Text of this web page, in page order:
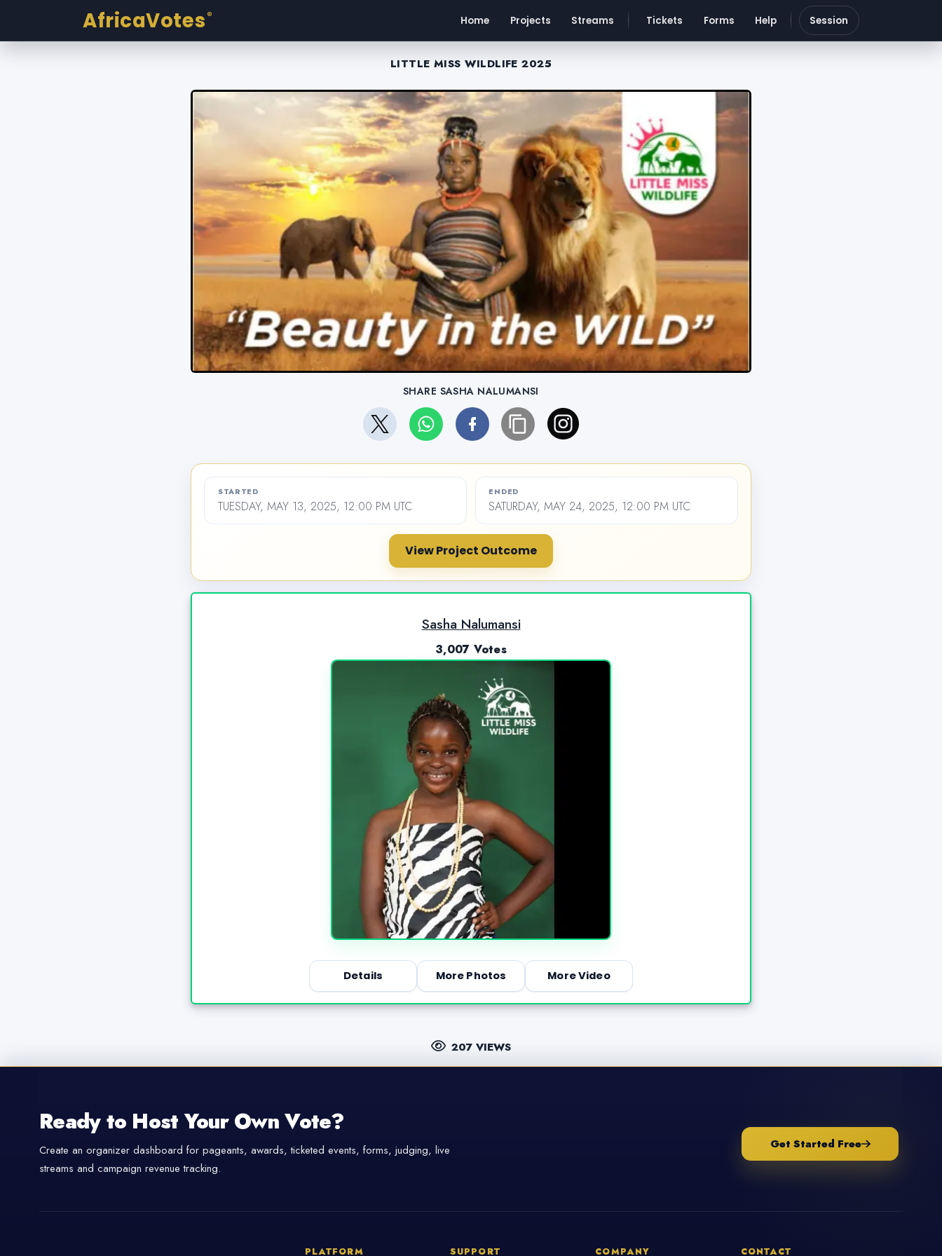
AfricaVotes ® Home Projects Streams Tickets Forms Help Session
LITTLE MISS WILDLIFE 2025
SHARE SASHA NALUMANSI
STARTED
TUESDAY, MAY 13, 2025, 12:00 PM UTC
ENDED
SATURDAY, MAY 24, 2025, 12:00 PM UTC
View Project Outcome
Sasha Nalumansi
3,007 Votes
Details More Photos More Video
207 VIEWS
Ready to Host Your Own Vote?
Create an organizer dashboard for pageants, awards, ticketed events, forms, judging, live
streams and campaign revenue tracking.
Get Started Free
PLATFORM SUPPORT COMPANY CONTACT